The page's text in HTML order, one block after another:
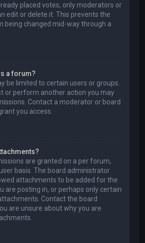
placed votes, only moderators or
edit or delete it. This prevents the
being changed mid-way through a
a forum?
be limited to certain users or groups.
or perform another action you may
Contact a moderator or board
you access.
are granted on a per forum,
basis. The board administrator
attachments to be added for the
are posting in, or perhaps only certain
Contact the board
are unsure about why you are